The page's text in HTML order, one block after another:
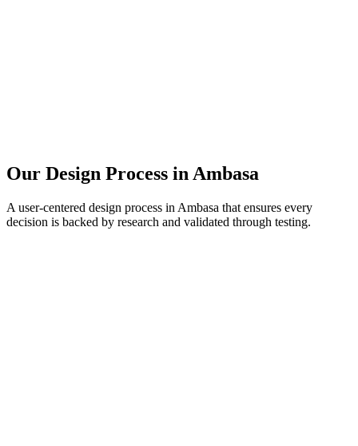
Our Design Process in Ambasa
A user-centered design process in Ambasa that ensures every
decision is backed by research and validated through testing.